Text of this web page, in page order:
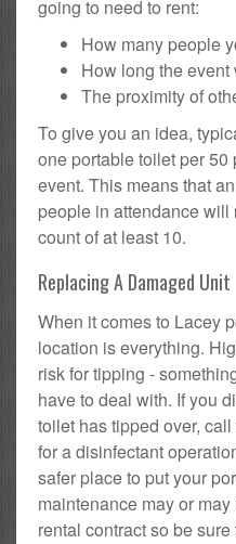
going to need to rent:
How many people
How long the event
The proximity of
To give you an idea,
one portable toilet per
event. This means that
people in attendance
count of at least 10.
Replacing A Damaged Unit
When it comes to Lacey
location is everything.
risk for tipping -
have to deal with. If you
toilet has tipped over,
for a disinfectant
safer place to put your
maintenance may or
rental contract so be sure